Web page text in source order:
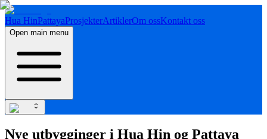
Hua HinPattayaProsjekterArtiklerOm ossKontakt oss
Open main menu
Nye utbygginger i Hua Hin og Pattaya